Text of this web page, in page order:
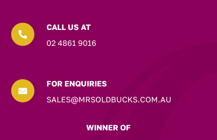

CALL US AT
02 4861 9016

FOR ENQUIRIES
SALES@MRSOLDBUCKS.COM.AU
WINNER OF